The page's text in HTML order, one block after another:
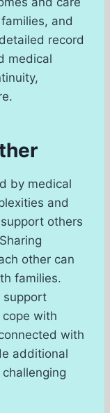
and
record
medical
by medical
and
others
other can
families.
support
with
with
additional